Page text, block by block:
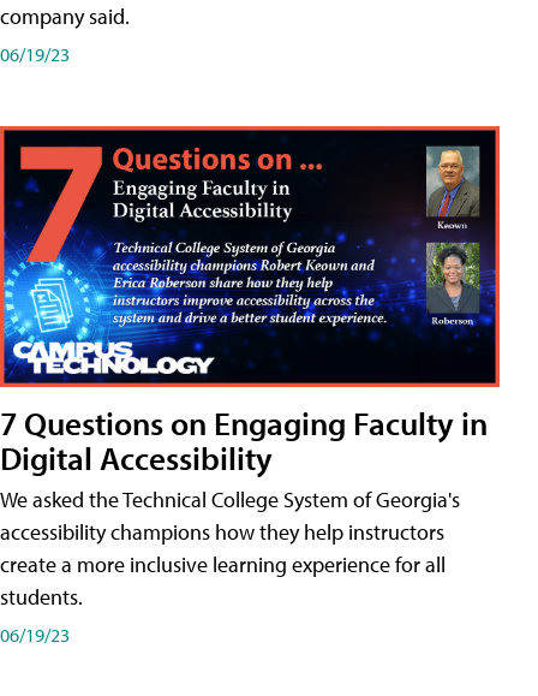
company said.
06/19/23
7 Questions on Engaging Faculty in
Digital Accessibility
We asked the Technical College System of Georgia's
accessibility champions how they help instructors
create a more inclusive learning experience for all
students.
06/19/23